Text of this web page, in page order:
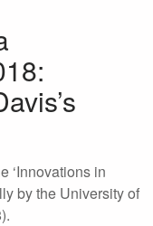
‘Innovations in
by the University of